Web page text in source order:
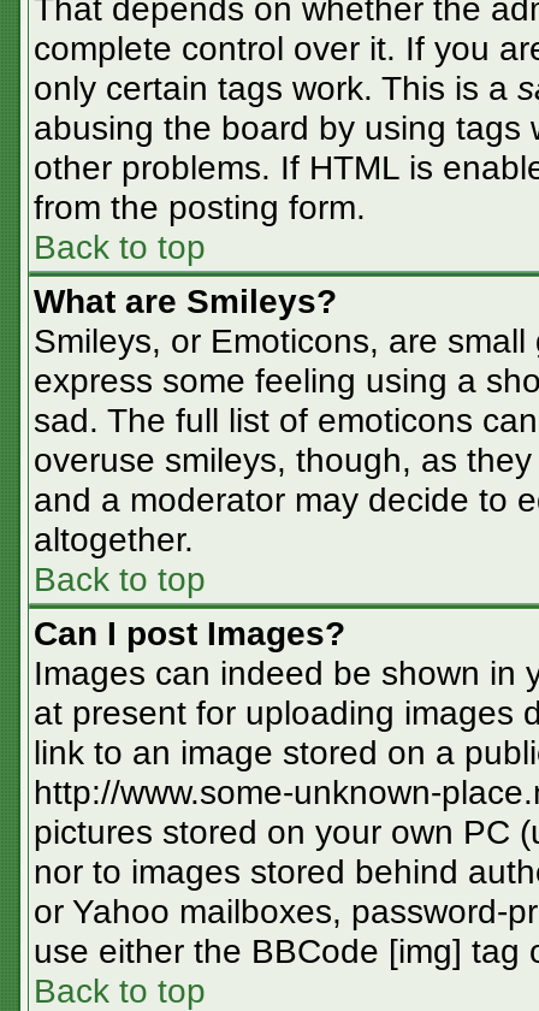
That depends on whether the
complete control over it. If you
only certain tags work. This is a
abusing the board by using tags
other problems. If HTML is
from the posting form.
Back to top
What are Smileys?
Smileys, or Emoticons, are
express some feeling using a
sad. The full list of emoticons
overuse smileys, though, as
and a moderator may decide to
altogether.
Back to top
Can I post Images?
Images can indeed be shown in
at present for uploading images
link to an image stored on a
http://www.some-unknown-
pictures stored on your own PC
nor to images stored behind
or Yahoo mailboxes, password-
use either the BBCode [img] tag
Back to top